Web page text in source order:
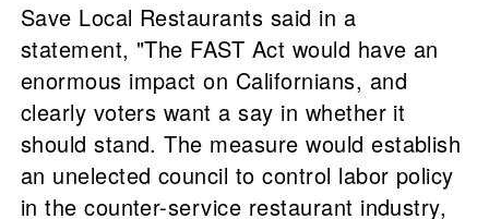
Save Local Restaurants said in a
statement, "The FAST Act would have an
enormous impact on Californians, and
clearly voters want a say in whether it
should stand. The measure would establish
an unelected council to control labor policy
in the counter-service restaurant industry,